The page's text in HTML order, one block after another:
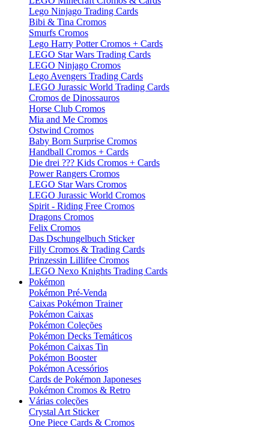
Lego Ninjago Trading Cards
Bibi & Tina Cromos
Smurfs Cromos
Lego Harry Potter Cromos + Cards
LEGO Star Wars Trading Cards
LEGO Ninjago Cromos
Lego Avengers Trading Cards
LEGO Jurassic World Trading Cards
Cromos de Dinossauros
Horse Club Cromos
Mia and Me Cromos
Ostwind Cromos
Baby Born Surprise Cromos
Handball Cromos + Cards
Die drei ??? Kids Cromos + Cards
Power Rangers Cromos
LEGO Star Wars Cromos
LEGO Jurassic World Cromos
Spirit - Riding Free Cromos
Dragons Cromos
Felix Cromos
Das Dschungelbuch Sticker
Filly Cromos & Trading Cards
Prinzessin Lillifee Cromos
LEGO Nexo Knights Trading Cards
Pokémon
Pokémon Pré-Venda
Caixas Pokémon Trainer
Pokémon Caixas
Pokémon Coleções
Pokémon Decks Temáticos
Pokémon Caixas Tin
Pokémon Booster
Pokémon Acessórios
Cards de Pokémon Japoneses
Pokémon Cromos & Retro
Várias coleções
Crystal Art Sticker
One Piece Cards & Cromos